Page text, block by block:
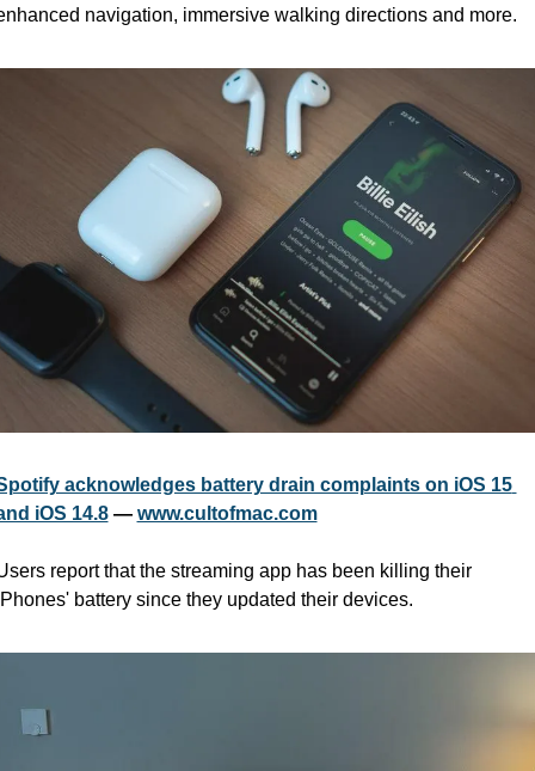
navigation, immersive walking directions and more.
acknowledges battery drain complaints on iOS 15
iOS 14.8 — www.cultofmac.com
report that the streaming app has been killing their
battery since they updated their devices.